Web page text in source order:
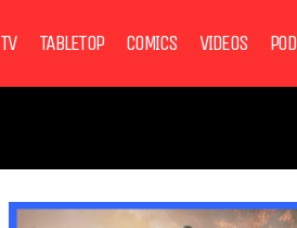
TV TABLETOP COMICS VIDEOS